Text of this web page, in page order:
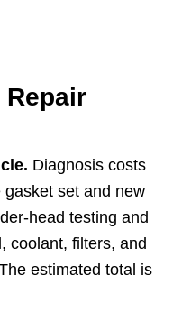
Diagnosis costs
gasket set and new
head testing and
coolant, filters, and
estimated total is